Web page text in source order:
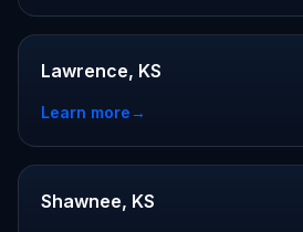
Lawrence, KS
Learn more→
Shawnee, KS